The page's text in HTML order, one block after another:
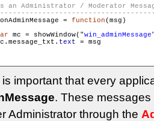
= function(msg)
mc = showWindow("win_adminMessage
text = msg
is important that every
. These
Administrator through the